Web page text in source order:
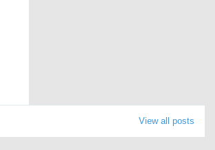
View all posts